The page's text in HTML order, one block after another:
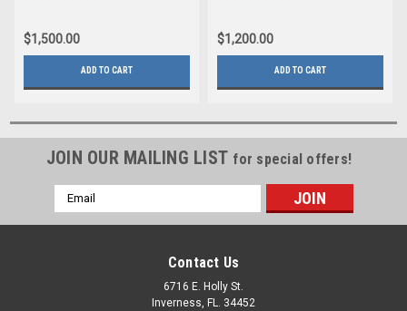
$1,500.00
ADD TO CART
$1,200.00
ADD TO CART
JOIN OUR MAILING LIST for special offers!
Email
Address
Contact Us
6716 E. Holly St.
Inverness, FL. 34452